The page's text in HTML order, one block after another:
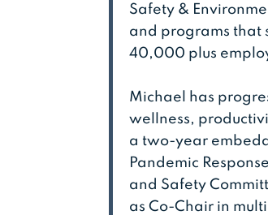
Safety &
and programs that
40,000 plus
Michael has
wellness,
a two-year
Pandemic
and Safety
as Co-Chair in